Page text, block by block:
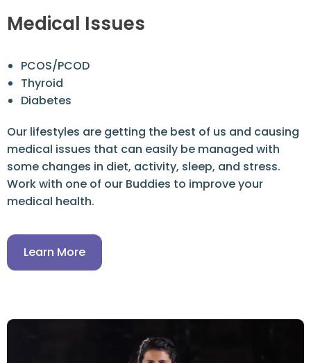
Medical Issues
PCOS/PCOD
Thyroid
Diabetes
Our lifestyles are getting the best of us and causing
medical issues that can easily be managed with
some changes in diet, activity, sleep, and stress.
Work with one of our Buddies to improve your
medical health.
Learn More